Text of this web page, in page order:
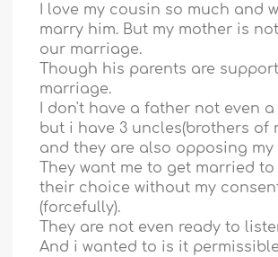
I love my cousin so much and
marry him. But my mother is
our marriage.
Though his parents are
marriage.
I don't have a father not even a
but i have 3 uncles(brothers of
and they are also opposing my
They want me to get married
their choice without my
(forcefully).
They are not even ready to
And i wanted to is it